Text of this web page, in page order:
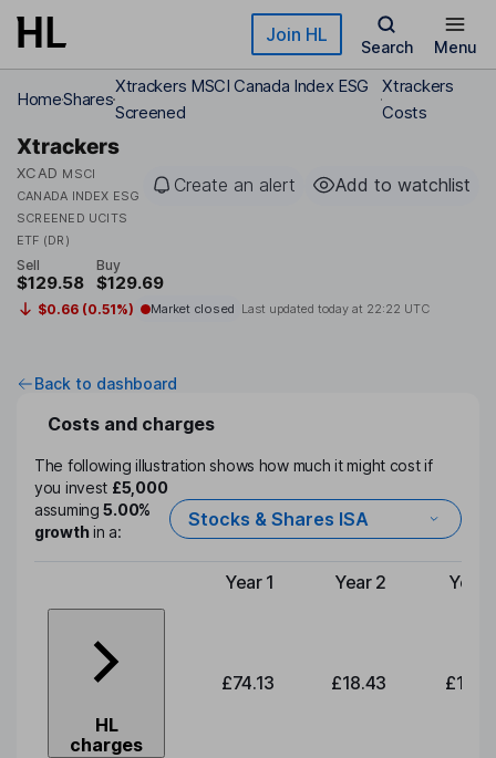
Skip to main content Join HL
Search Menu
HomeShares
Xtrackers MSCI Canada Index ESG
Screened
Xtrackers
Costs
Xtrackers
XCAD MSCI
CANADA INDEX ESG
SCREENED UCITS
ETF (DR)
Create an alert Add to watchlist
Sell
$129.58
Buy
$129.69
$0.66 (0.51%) Market closed Last updated today at 22:22 UTC
Back to dashboard
Costs and charges
The following illustration shows how much it might cost if
you invest £5,000
assuming5.00%
growthin a:
Stocks & Shares ISA
Type of charge
Year 1 Year 2 Year
HL
charges
£74.13 £18.43